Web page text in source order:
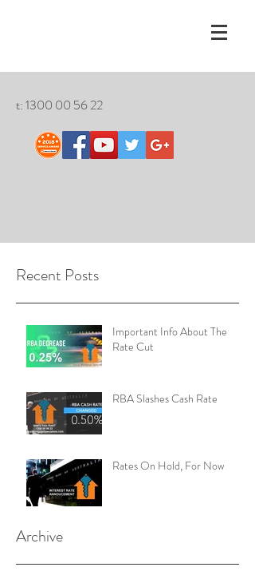
t:1300 00 56 22
Archive
Recent Posts
Important Info About The
Rate Cut
RBA Slashes Cash Rate
Rates On Hold, For Now